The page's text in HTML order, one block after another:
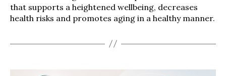
that supports a heightened wellbeing, decreases
health risks and promotes aging in a healthy manner.